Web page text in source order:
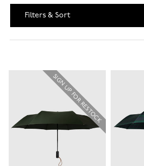
Filters & Sort
SIGN UP FOR RESTOCK